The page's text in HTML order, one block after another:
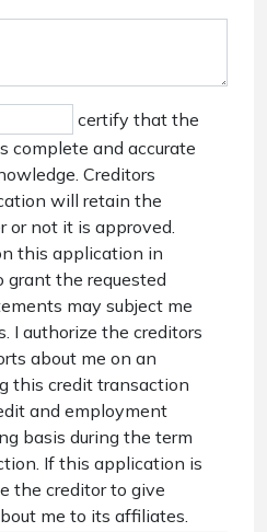
certify that the
complete and accurate
Creditors
will retain the
not it is approved.
this application in
the requested
may subject me
I authorize the creditors
about me on an
this credit transaction
and employment
basis during the term
If this application is
the creditor to give
me to its affiliates.